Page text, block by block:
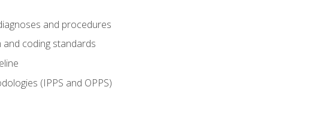
and procedures
coding standards
(IPPS and OPPS)